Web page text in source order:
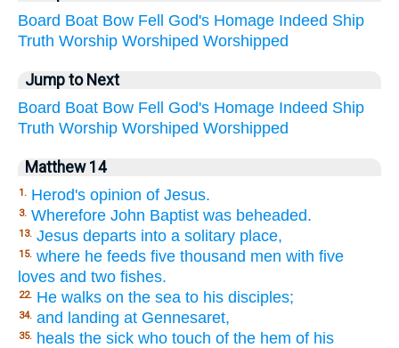
Board Boat Bow Fell God's Homage Indeed Ship
Truth Worship Worshiped Worshipped
Jump to Next
Board Boat Bow Fell God's Homage Indeed Ship
Truth Worship Worshiped Worshipped
Matthew 14
1. Herod's opinion of Jesus.
3. Wherefore John Baptist was beheaded.
13. Jesus departs into a solitary place,
15. where he feeds five thousand men with five
loves and two fishes.
22. He walks on the sea to his disciples;
34. and landing at Gennesaret,
35. heals the sick who touch of the hem of his